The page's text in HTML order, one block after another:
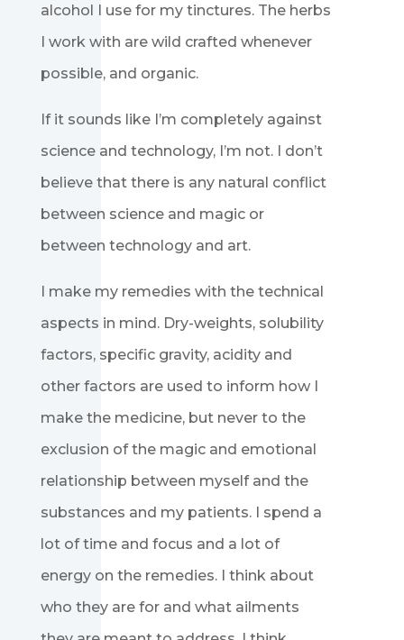
alcohol I use for my tinctures. The herbs
I work with are wild crafted whenever
possible, and organic.
If it sounds like I’m completely against
science and technology, I’m not. I don’t
believe that there is any natural conflict
between science and magic or
between technology and art.
I make my remedies with the technical
aspects in mind. Dry-weights, solubility
factors, specific gravity, acidity and
other factors are used to inform how I
make the medicine, but never to the
exclusion of the magic and emotional
relationship between myself and the
substances and my patients. I spend a
lot of time and focus and a lot of
energy on the remedies. I think about
who they are for and what ailments